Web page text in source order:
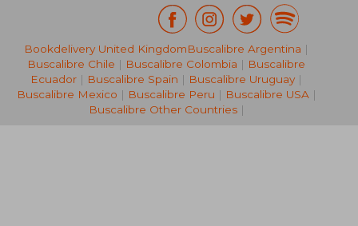
36,81 €
Bookdelivery United KingdomBuscalibre Argentina |
Buscalibre Chile | Buscalibre Colombia | Buscalibre
Ecuador | Buscalibre Spain | Buscalibre Uruguay |
Buscalibre Mexico | Buscalibre Peru | Buscalibre USA|
Buscalibre Other Countries|